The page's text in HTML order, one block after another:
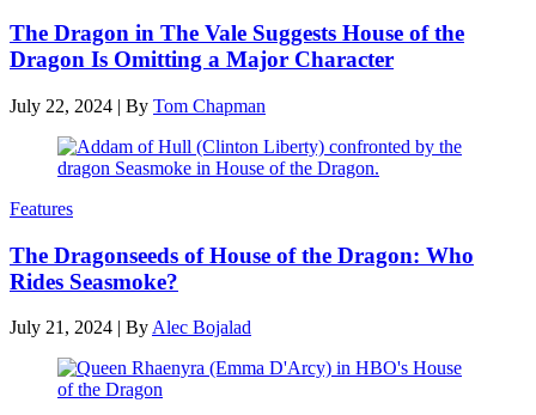
The Dragon in The Vale Suggests House of the
Dragon Is Omitting a Major Character
July 22, 2024 | By Tom Chapman
Features
The Dragonseeds of House of the Dragon: Who
Rides Seasmoke?
July 21, 2024 | By Alec Bojalad